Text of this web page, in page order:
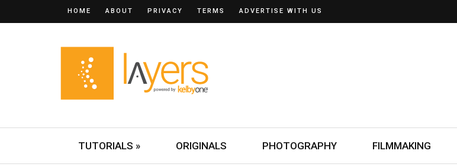
HOME ABOUT PRIVACY TERMS ADVERTISE WITH US
TUTORIALS » ORIGINALS PHOTOGRAPHY FILMMAKING